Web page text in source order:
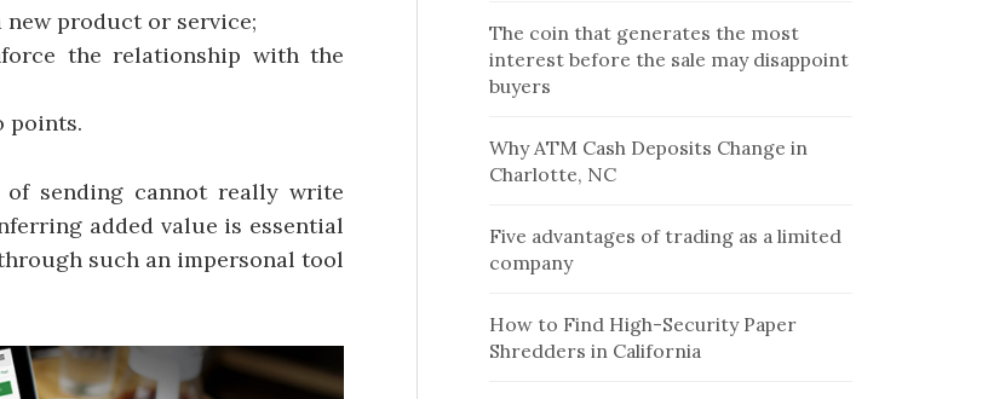
new product or service;
the relationship with the
points.
sending cannot really write
added value is essential
such an impersonal tool
The coin that generates the most
interest before the sale may disappoint
buyers
Why ATM Cash Deposits Change in
Charlotte, NC
Five advantages of trading as a limited
company
How to Find High-Security Paper
Shredders in California